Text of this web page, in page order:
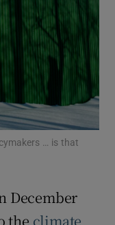
Sponsored sub sections
… is that
December
the climate